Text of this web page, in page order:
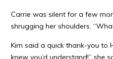
Carrie was silent for a few
shrugging her shoulders.
Kim said a quick thank-you to
knew you’d understand!” she